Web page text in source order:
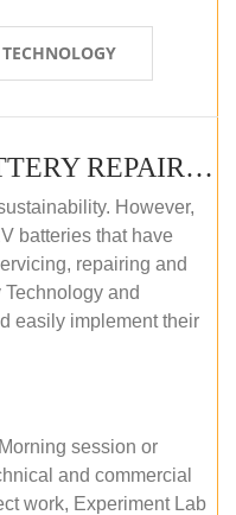
EV LITHIUM-ION BATTERY REPAIR AND MAINTENANCE (OFFLINE COURSE)
However,
batteries that have
repairing and
and
easily implement their
session or
and commercial
work, Experiment Lab